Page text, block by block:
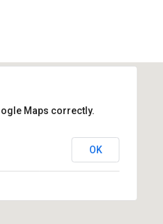
Maps correctly.
OK